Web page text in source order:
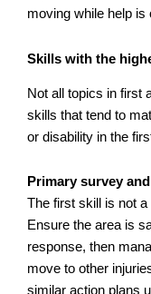
moving while help is
Skills with the
Not all topics in first
skills that tend to
or disability in the
Primary survey
The first skill is not
Ensure the area is
response, then
move to other
similar action plans